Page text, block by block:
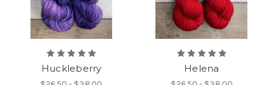
Huckleberry Helena